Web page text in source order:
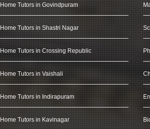
Home Tutors in Govindpuram
Home Tutors in Shastri Nagar
Home Tutors in Crossing Republic
Home Tutors in Vaishali
Home Tutors in Indirapuram
Home Tutors in Kavinagar